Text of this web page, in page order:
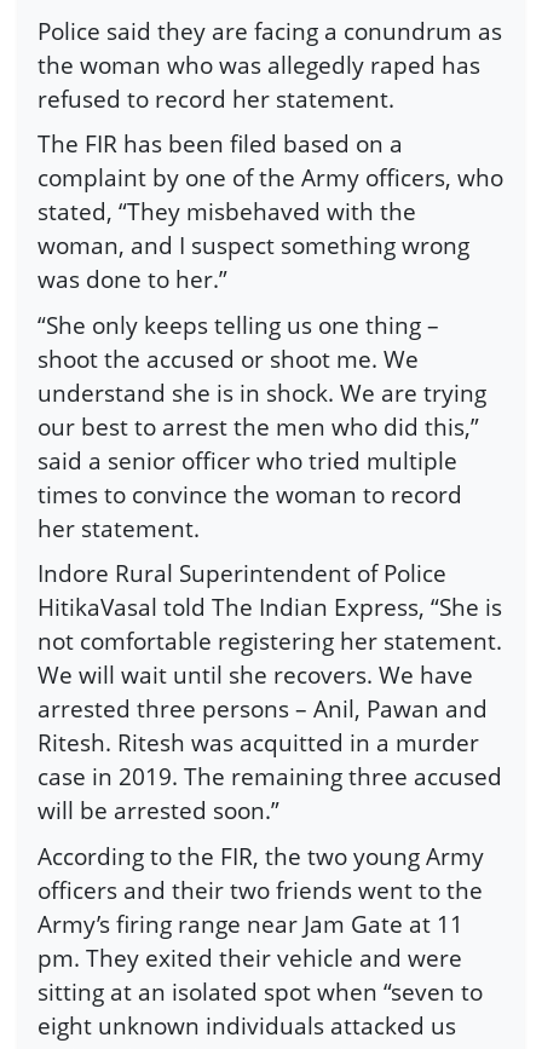
Police said they are facing a conundrum as
the woman who was allegedly raped has
refused to record her statement.
The FIR has been filed based on a
complaint by one of the Army officers, who
stated, “They misbehaved with the
woman, and I suspect something wrong
was done to her.”
“She only keeps telling us one thing –
shoot the accused or shoot me. We
understand she is in shock. We are trying
our best to arrest the men who did this,”
said a senior officer who tried multiple
times to convince the woman to record
her statement.
Indore Rural Superintendent of Police
HitikaVasal told The Indian Express, “She is
not comfortable registering her statement.
We will wait until she recovers. We have
arrested three persons – Anil, Pawan and
Ritesh. Ritesh was acquitted in a murder
case in 2019. The remaining three accused
will be arrested soon.”
According to the FIR, the two young Army
officers and their two friends went to the
Army’s firing range near Jam Gate at 11
pm. They exited their vehicle and were
sitting at an isolated spot when “seven to
eight unknown individuals attacked us